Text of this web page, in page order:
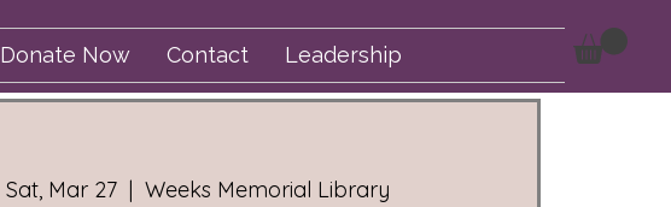
Donate Now Contact Leadership
Sat, Mar 27
  |
Weeks Memorial Library